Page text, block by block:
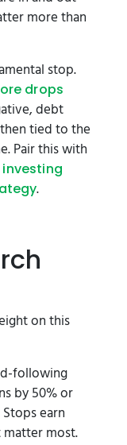
more than
stop.
drops
debt
tied to the
Pair this with
.
on this
following
by 50% or
earn
most.